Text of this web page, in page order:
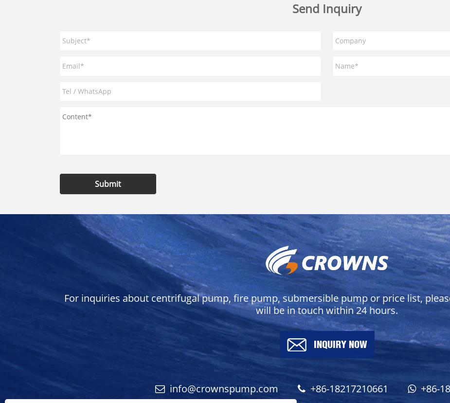
Send Inquiry
Submit
For inquiries about centrifugal pump, fire pump, submersible pump or price list,
will be in touch within 24 hours.
INQUIRY NOW
+86-18217210661
info@crownspump.com +86-